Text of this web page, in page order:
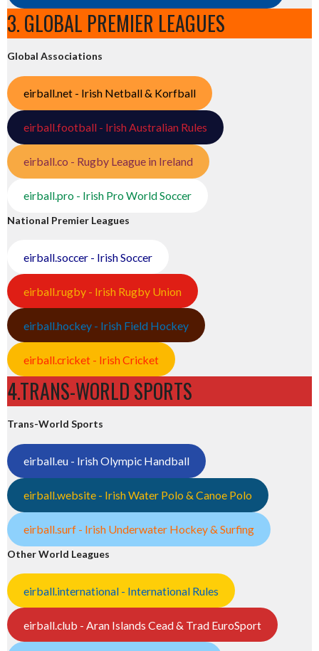
3. GLOBAL PREMIER LEAGUES
Global Associations
eirball.net - Irish Netball & Korfball
eirball.football - Irish Australian Rules
eirball.co - Rugby League in Ireland
eirball.pro - Irish Pro World Soccer
National Premier Leagues
eirball.soccer - Irish Soccer
eirball.rugby - Irish Rugby Union
eirball.hockey - Irish Field Hockey
eirball.cricket - Irish Cricket
4.TRANS-WORLD SPORTS
Trans-World Sports
eirball.eu - Irish Olympic Handball
eirball.website - Irish Water Polo & Canoe Polo
eirball.surf - Irish Underwater Hockey & Surfing
Other World Leagues
eirball.international - International Rules
eirball.club - Aran Islands Cead & Trad EuroSport